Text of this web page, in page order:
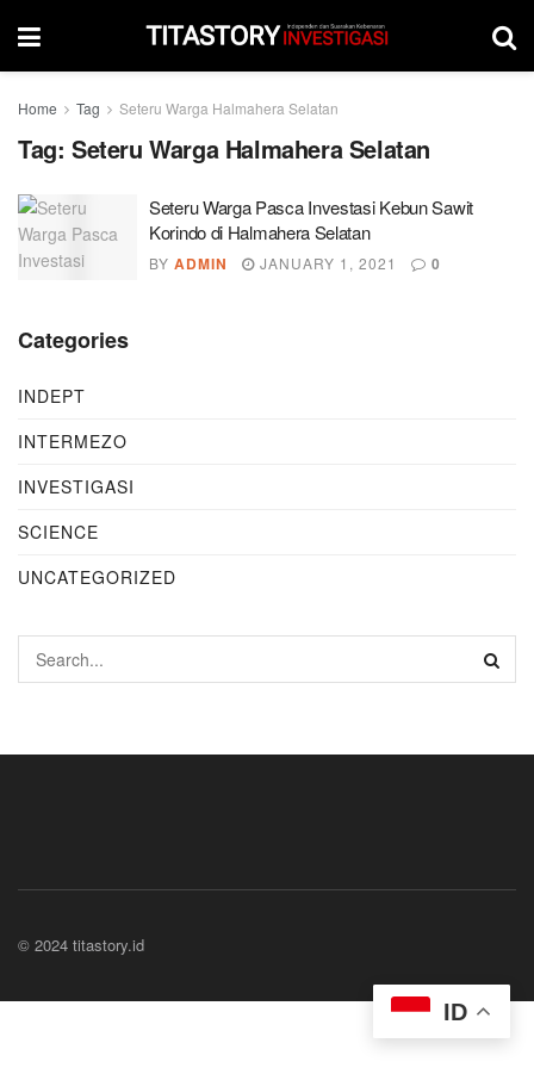
Home Tag Seteru Warga Halmahera Selatan
Tag: Seteru Warga Halmahera Selatan
Seteru Warga Pasca Investasi Kebun Sawit
Korindo di Halmahera Selatan
BY ADMIN JANUARY 1, 2021 0
Categories
INDEPT
INTERMEZO
INVESTIGASI
SCIENCE
UNCATEGORIZED
© 2024 titastory.id
ID